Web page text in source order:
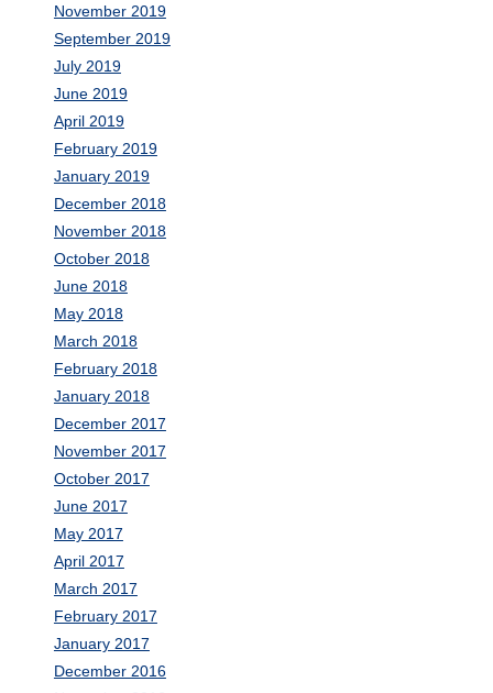
November 2019
September 2019
July 2019
June 2019
April 2019
February 2019
January 2019
December 2018
November 2018
October 2018
June 2018
May 2018
March 2018
February 2018
January 2018
December 2017
November 2017
October 2017
June 2017
May 2017
April 2017
March 2017
February 2017
January 2017
December 2016